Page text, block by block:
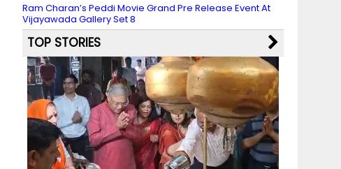
Ram Charan’s Peddi Movie Grand Pre Release Event At
Vijayawada Gallery Set 8
TOP STORIES